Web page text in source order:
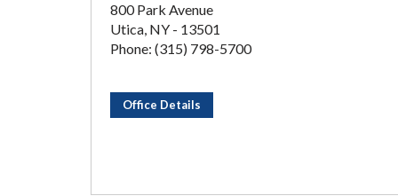
800 Park Avenue
Utica, NY - 13501
Phone: (315) 798-5700
Office Details